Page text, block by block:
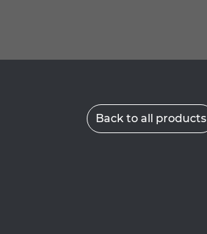
Back to all products